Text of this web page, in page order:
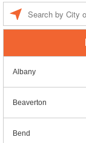
Albany
Beaverton
Bend